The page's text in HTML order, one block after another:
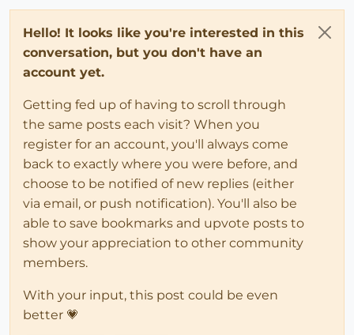
Hello! It looks like you're interested in this
conversation, but you don't have an
account yet.
Getting fed up of having to scroll through
the same posts each visit? When you
register for an account, you'll always come
back to exactly where you were before, and
choose to be notified of new replies (either
via email, or push notification). You'll also be
able to save bookmarks and upvote posts to
show your appreciation to other community
members.
With your input, this post could be even
better 💗